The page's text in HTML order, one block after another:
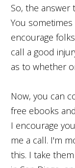
So, the answer
You sometimes
encourage
call a good
as to whether
Now, you can
free ebooks
I encourage
me a call. I'm
this. I take